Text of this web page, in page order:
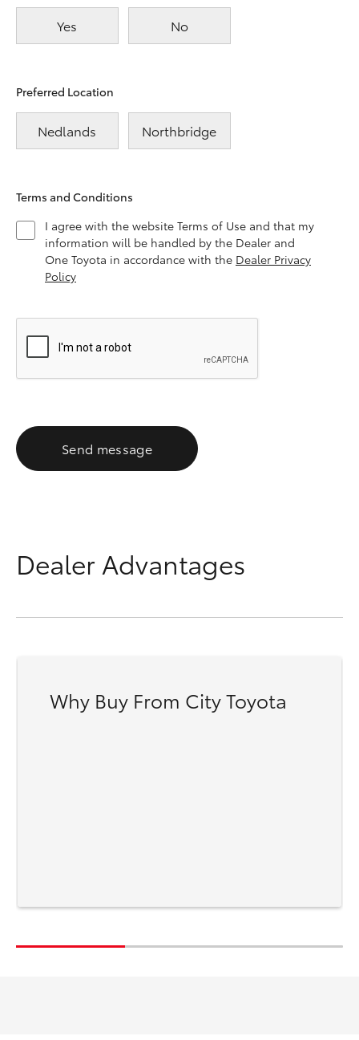
Yes No
Preferred Location
Nedlands Northbridge
Terms and Conditions
I agree with the website Terms of Use and that my
information will be handled by the Dealer and
One Toyota in accordance with the Dealer Privacy
Policy
Send message
Dealer Advantages
Why Buy From City Toyota